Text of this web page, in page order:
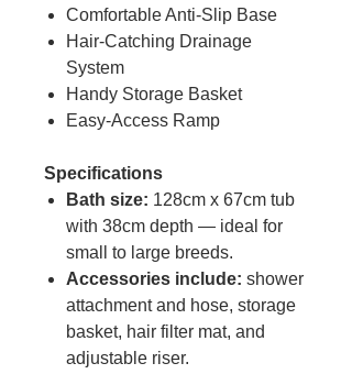
Comfortable Anti-Slip Base
Hair-Catching Drainage
System
Handy Storage Basket
Easy-Access Ramp
Specifications
Bath size: 128cm x 67cm tub
with 38cm depth — ideal for
small to large breeds.
Accessories include: shower
attachment and hose, storage
basket, hair filter mat, and
adjustable riser.